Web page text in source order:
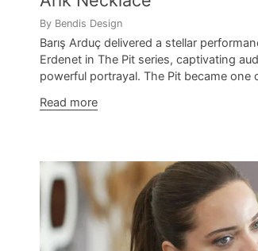
By Bendis Design
Barış Arduç delivered a stellar
Erdenet in The Pit series, captivating
powerful portrayal. The Pit became one
Read more